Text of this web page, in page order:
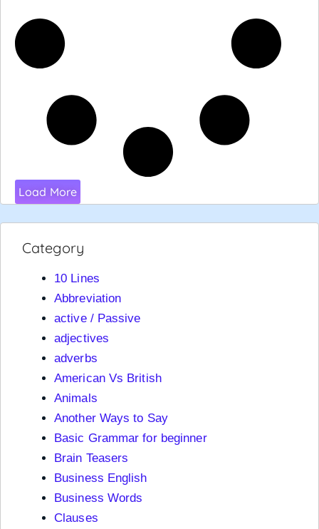
Load More
Category
10 Lines
Abbreviation
active / Passive
adjectives
adverbs
American Vs British
Animals
Another Ways to Say
Basic Grammar for beginner
Brain Teasers
Business English
Business Words
Clauses